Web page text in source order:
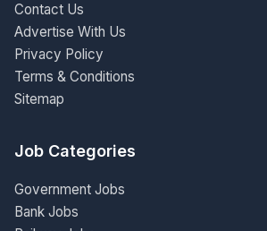
Contact Us
Advertise With Us
Privacy Policy
Terms & Conditions
Sitemap
Job Categories
Government Jobs
Bank Jobs